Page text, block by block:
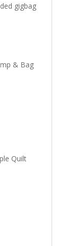
gigbag
& Bag
Quilt